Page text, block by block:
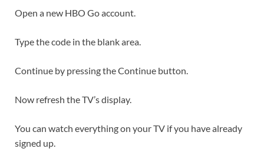
Open a new HBO Go account.
Type the code in the blank area.
Continue by pressing the Continue button.
Now refresh the TV’s display.
You can watch everything on your TV if you have already
signed up.